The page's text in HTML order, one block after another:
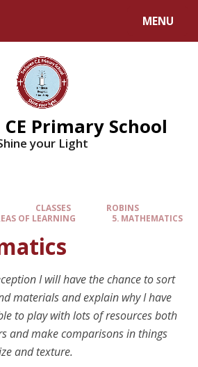
MENU
Primary School
your Light
CLASSES
ROBINS
OF LEARNING 5. MATHEMATICS
I will have the chance to sort
materials and explain why I have
to play with lots of resources both
and make comparisons in things
and texture.